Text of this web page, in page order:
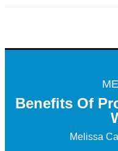
Benefits Of
Melissa